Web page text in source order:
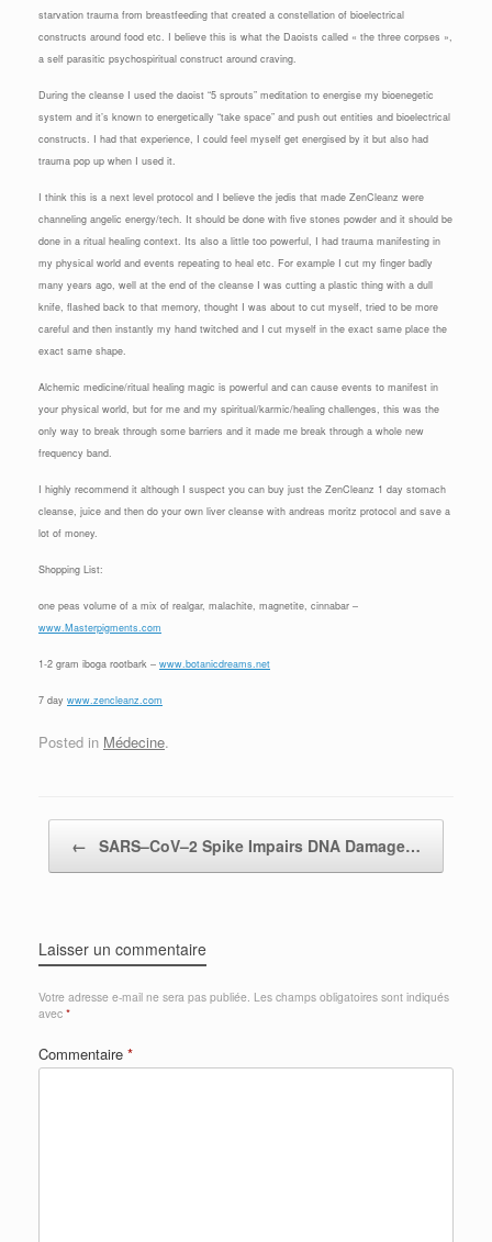
starvation trauma from breastfeeding that created a constellation of bioelectrical
constructs around food etc. I believe this is what the Daoists called « the three corpses »,
a self parasitic psychospiritual construct around craving.
During the cleanse I used the daoist “5 sprouts” meditation to energise my bioenegetic
system and it’s known to energetically “take space” and push out entities and bioelectrical
constructs. I had that experience, I could feel myself get energised by it but also had
trauma pop up when I used it.
I think this is a next level protocol and I believe the jedis that made ZenCleanz were
channeling angelic energy/tech. It should be done with five stones powder and it should be
done in a ritual healing context. Its also a little too powerful, I had trauma manifesting in
my physical world and events repeating to heal etc. For example I cut my finger badly
many years ago, well at the end of the cleanse I was cutting a plastic thing with a dull
knife, flashed back to that memory, thought I was about to cut myself, tried to be more
careful and then instantly my hand twitched and I cut myself in the exact same place the
exact same shape.
Alchemic medicine/ritual healing magic is powerful and can cause events to manifest in
your physical world, but for me and my spiritual/karmic/healing challenges, this was the
only way to break through some barriers and it made me break through a whole new
frequency band.
I highly recommend it although I suspect you can buy just the ZenCleanz 1 day stomach
cleanse, juice and then do your own liver cleanse with andreas moritz protocol and save a
lot of money.
Shopping List:
one peas volume of a mix of realgar, malachite, magnetite, cinnabar –
www.Masterpigments.com
1-2 gram iboga rootbark – www.botanicdreams.net
7 day www.zencleanz.com
Posted in Médecine.
← SARS–CoV–2 Spike Impairs DNA Damage…
Laisser un commentaire
Votre adresse e-mail ne sera pas publiée. Les champs obligatoires sont indiqués
avec *
Commentaire *